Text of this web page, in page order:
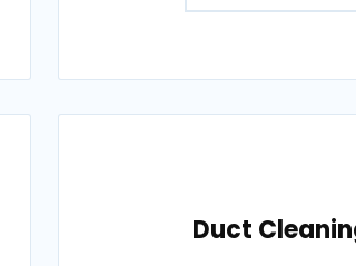
Duct